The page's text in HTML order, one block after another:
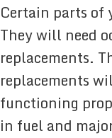
Certain parts
They will need
replacements.
replacements
functioning
in fuel and